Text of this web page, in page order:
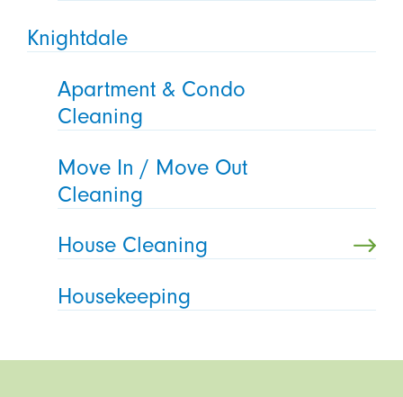
Knightdale
Apartment & Condo
Cleaning
Move In / Move Out
Cleaning
House Cleaning
Housekeeping